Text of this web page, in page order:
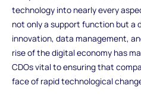
technology into nearly every
not only a support function but a
innovation, data management,
rise of the digital economy has
CDOs vital to ensuring that
face of rapid technological